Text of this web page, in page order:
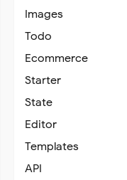
Images
Todo
Ecommerce
Starter
State
Editor
Templates
API